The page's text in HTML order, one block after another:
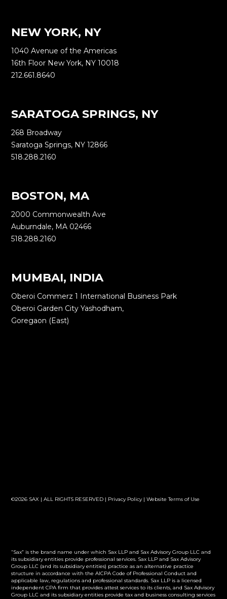
NEW YORK, NY
1040 Avenue of the Americas
16th Floor New York, NY 10018
212.661.8640
SARATOGA SPRINGS, NY
268 Broadway
Saratoga Springs, NY 12866
518.288.2160
BOSTON, MA
2000 Commonwealth Ave
Auburndale, MA 02466
518.288.2160
MUMBAI, INDIA
Oberoi Commerz 1 International Business Park
Oberoi Garden City Yashodham,
Goregaon (East)
©2026 SAX | ALL RIGHTS RESERVED | Privacy Policy|Website Terms of Use
“Sax” is the brand name under which Sax LLP and Sax Advisory Group LLC and
its subsidiary entities provide professional services. Sax LLP and Sax Advisory
Group LLC (and its subsidiary entities) practice as an alternative practice
structure in accordance with the AICPA Code of Professional Conduct and
applicable law, regulations and professional standards. Sax LLP is a licensed
independent CPA firm that provides attest services to its clients, and Sax Advisory
Group LLC and its subsidiary entities provide tax and business consulting services